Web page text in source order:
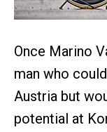
Once Marino
man who
Austria but
potential at